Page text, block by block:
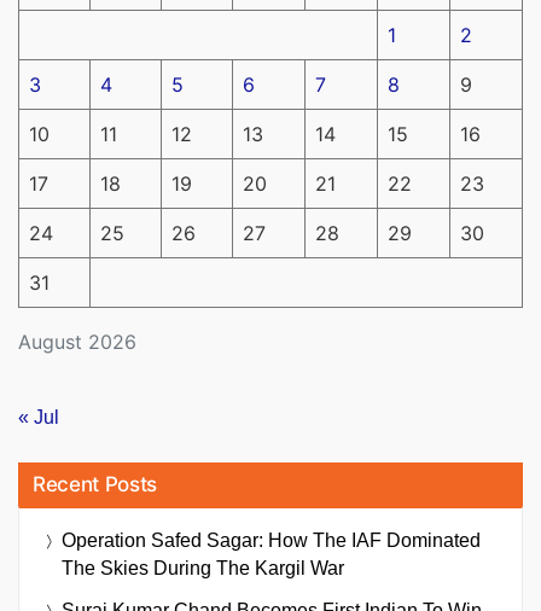
August 2026
1 2
3 4 5 6 7 8 9
10 11 12 13 14 15 16
17 18 19 20 21 22 23
24 25 26 27 28 29 30
31
« Jul
Recent Posts
Operation Safed Sagar: How The IAF Dominated
The Skies During The Kargil War